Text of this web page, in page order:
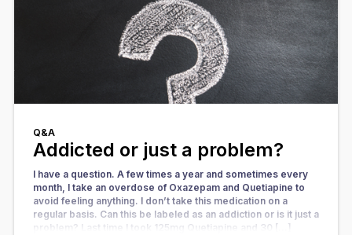
Q&A
Addicted or just a problem?
I have a question. A few times a year and sometimes every
month, I take an overdose of Oxazepam and Quetiapine to
avoid feeling anything. I don’t take this medication on a
regular basis. Can this be labeled as an addiction or is it just a
problem? Last time I took 125mg Quetiapine and 30 […]